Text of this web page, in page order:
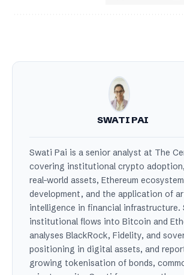
SWATI PAI
Swati Pai is a senior analyst at The
covering institutional crypto
real-world assets, Ethereum ecosystem
development, and the application of
intelligence in financial infrastructure.
institutional flows into Bitcoin and
analyses BlackRock, Fidelity, and
positioning in digital assets, and
growing tokenisation of bonds,